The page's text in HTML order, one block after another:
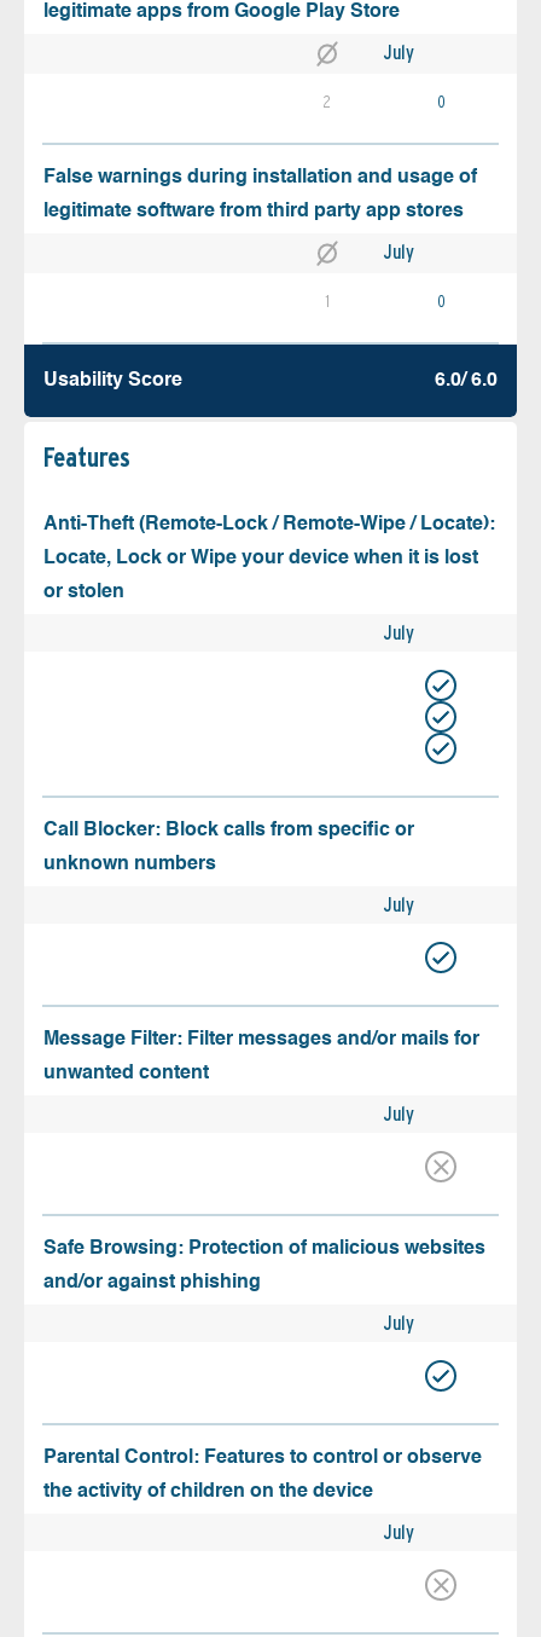
legitimate apps from Google Play Store
July
2 0
False warnings during installation and usage of
legitimate software from third party app stores
July
1 0
Usability Score 6.0/ 6.0
Features
Anti-Theft (Remote-Lock / Remote-Wipe / Locate):
Locate, Lock or Wipe your device when it is lost
or stolen
July
Call Blocker: Block calls from specific or
unknown numbers
July
Message Filter: Filter messages and/or mails for
unwanted content
July
Safe Browsing: Protection of malicious websites
and/or against phishing
July
Parental Control: Features to control or observe
the activity of children on the device
July